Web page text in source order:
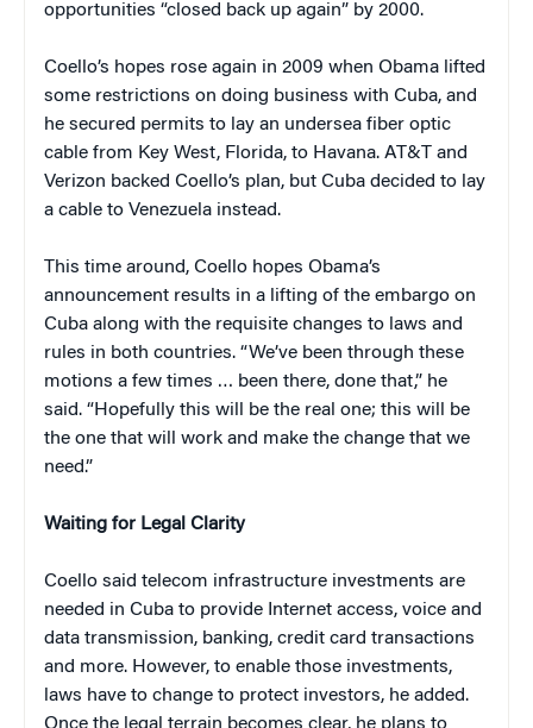
opportunities “closed back up again” by 2000.
Coello’s hopes rose again in 2009 when Obama lifted
some restrictions on doing business with Cuba, and
he secured permits to lay an undersea fiber optic
cable from Key West, Florida, to Havana. AT&T and
Verizon backed Coello’s plan, but Cuba decided to lay
a cable to Venezuela instead.
This time around, Coello hopes Obama’s
announcement results in a lifting of the embargo on
Cuba along with the requisite changes to laws and
rules in both countries. “We’ve been through these
motions a few times … been there, done that,” he
said. “Hopefully this will be the real one; this will be
the one that will work and make the change that we
need.”
Waiting for Legal Clarity
Coello said telecom infrastructure investments are
needed in Cuba to provide Internet access, voice and
data transmission, banking, credit card transactions
and more. However, to enable those investments,
laws have to change to protect investors, he added.
Once the legal terrain becomes clear, he plans to